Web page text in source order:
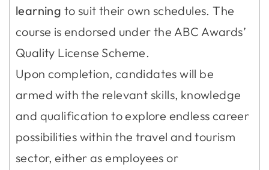
learning to suit their own schedules. The
course is endorsed under the ABC Awards’
Quality License Scheme.
Upon completion, candidates will be
armed with the relevant skills, knowledge
and qualification to explore endless career
possibilities within the travel and tourism
sector, either as employees or